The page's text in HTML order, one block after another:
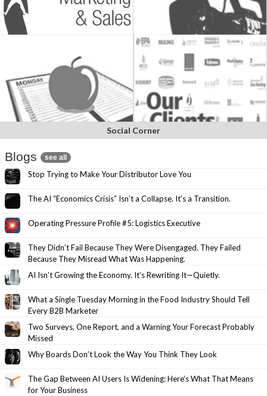
Social Corner
Blogs see all
Stop Trying to Make Your Distributor Love You
The AI “Economics Crisis” Isn’t a Collapse. It’s a Transition.
Operating Pressure Profile #5: Logistics Executive
They Didn’t Fail Because They Were Disengaged. They Failed
Because They Misread What Was Happening.
AI Isn’t Growing the Economy. It’s Rewriting It—Quietly.
What a Single Tuesday Morning in the Food Industry Should Tell
Every B2B Marketer
Two Surveys, One Report, and a Warning Your Forecast Probably
Missed
Why Boards Don’t Look the Way You Think They Look
The Gap Between AI Users Is Widening: Here’s What That Means
for Your Business